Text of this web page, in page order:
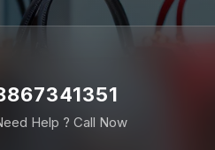
Help ? Call Now